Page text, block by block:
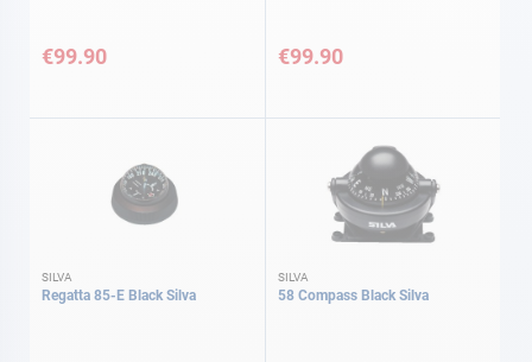
€99.90 €99.90
SILVA
Regatta 85-E Black Silva
SILVA
58 Compass Black Silva